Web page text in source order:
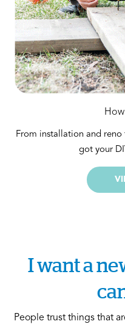
From installation and
got your
I want a
People trust things that